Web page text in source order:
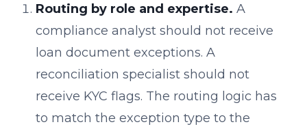
Routing by role and expertise. A
compliance analyst should not receive
loan document exceptions. A
reconciliation specialist should not
receive KYC flags. The routing logic has
to match the exception type to the